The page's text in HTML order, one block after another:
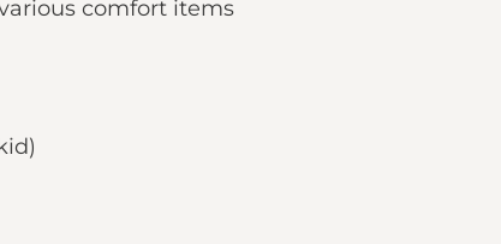
comfort items